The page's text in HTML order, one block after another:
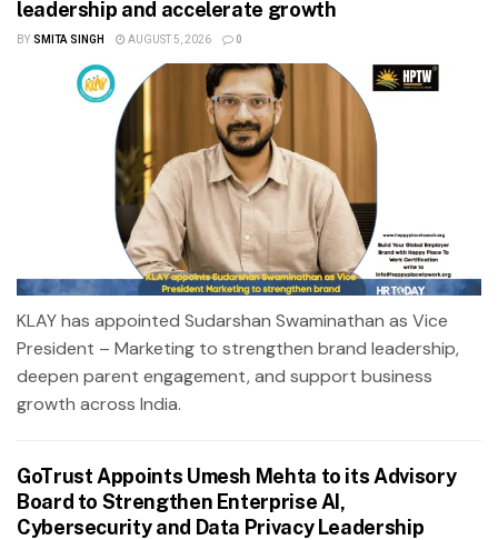
leadership and accelerate growth
BY SMITA SINGH AUGUST 5, 2026 0
KLAY has appointed Sudarshan Swaminathan as Vice
President – Marketing to strengthen brand leadership,
deepen parent engagement, and support business
growth across India.
GoTrust Appoints Umesh Mehta to its Advisory
Board to Strengthen Enterprise AI,
Cybersecurity and Data Privacy Leadership